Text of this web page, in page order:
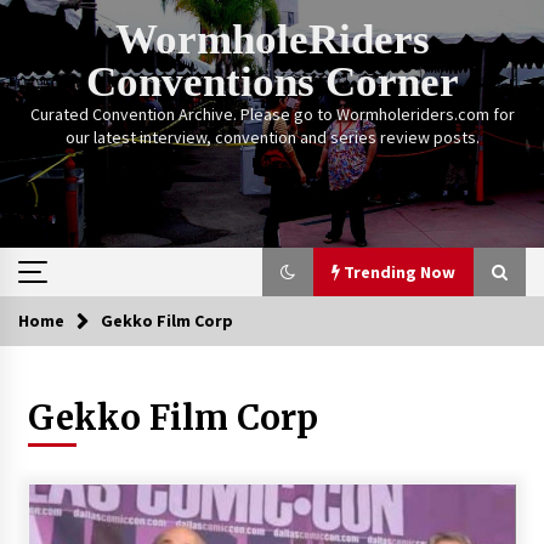
Skip
WormholeRiders
Conventions Corner
Curated Convention Archive. Please go to Wormholeriders.com for
our latest interview, convention and series review posts.
Trending Now
Trending Now
Calgary Expo: My First Convention aka “Project
Meet Amanda Tapping” and The Future of
Stargate Memories of Creation Entertainment
Home Gekko Film Corp
Gekko Film Corp